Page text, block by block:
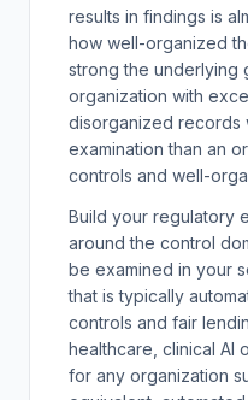
results in findings is
how well-organized
strong the underlying
organization with
disorganized records
examination than an
controls and well-
Build your regulatory
around the control
be examined in your
that is typically
controls and fair
healthcare, clinical AI
for any organization